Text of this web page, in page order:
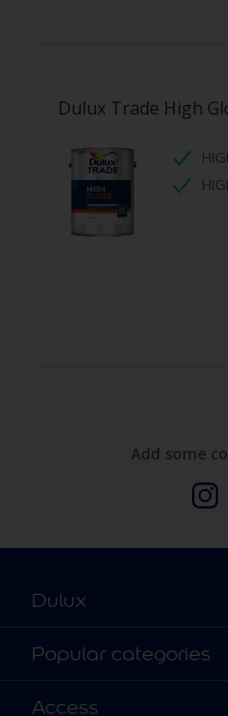
Dulux Trade High
Add some
Dulux
About Us
Find a stockist
Popular categories
Dulux Colours
Access